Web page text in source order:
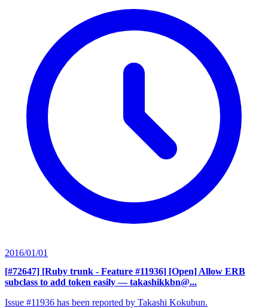
2016/01/01
[#72647] [Ruby trunk - Feature #11936] [Open] Allow ERB
subclass to add token easily — takashikkbn@...
Issue #11936 has been reported by Takashi Kokubun.